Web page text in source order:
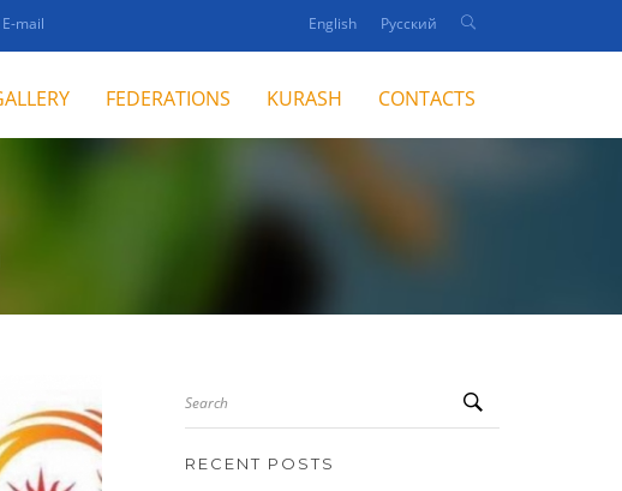
E-mail English Русский
FEDERATIONS KURASH CONTACTS
Search
RECENT POSTS